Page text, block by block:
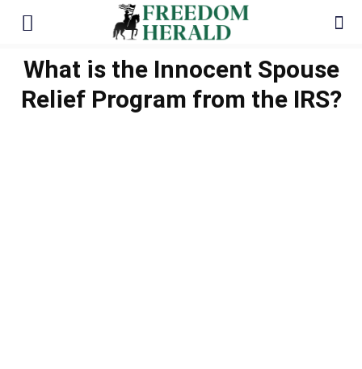
What is the Innocent Spouse
Relief Program from the IRS?